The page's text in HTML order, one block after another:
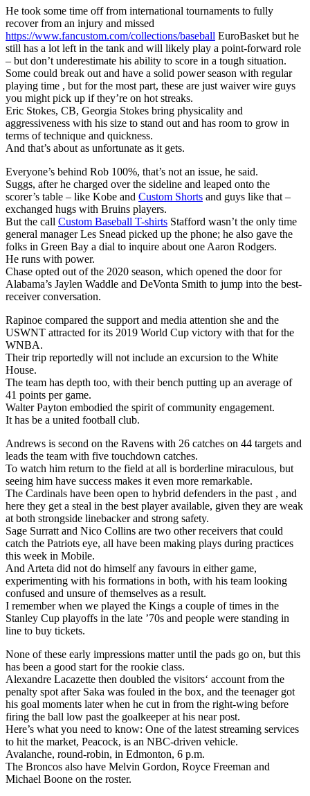
He took some time off from international tournaments to fully
recover from an injury and missed
https://www.fancustom.com/collections/baseball EuroBasket but he
still has a lot left in the tank and will likely play a point-forward role
– but don’t underestimate his ability to score in a tough situation.
Some could break out and have a solid power season with regular
playing time , but for the most part, these are just waiver wire guys
you might pick up if they’re on hot streaks.
Eric Stokes, CB, Georgia Stokes bring physicality and
aggressiveness with his size to stand out and has room to grow in
terms of technique and quickness.
And that’s about as unfortunate as it gets.
Everyone’s behind Rob 100%, that’s not an issue, he said.
Suggs, after he charged over the sideline and leaped onto the
scorer’s table – like Kobe and Custom Shorts and guys like that –
exchanged hugs with Bruins players.
But the call Custom Baseball T-shirts Stafford wasn’t the only time
general manager Les Snead picked up the phone; he also gave the
folks in Green Bay a dial to inquire about one Aaron Rodgers.
He runs with power.
Chase opted out of the 2020 season, which opened the door for
Alabama’s Jaylen Waddle and DeVonta Smith to jump into the best-
receiver conversation.
Rapinoe compared the support and media attention she and the
USWNT attracted for its 2019 World Cup victory with that for the
WNBA.
Their trip reportedly will not include an excursion to the White
House.
The team has depth too, with their bench putting up an average of
41 points per game.
Walter Payton embodied the spirit of community engagement.
It has be a united football club.
Andrews is second on the Ravens with 26 catches on 44 targets and
leads the team with five touchdown catches.
To watch him return to the field at all is borderline miraculous, but
seeing him have success makes it even more remarkable.
The Cardinals have been open to hybrid defenders in the past , and
here they get a steal in the best player available, given they are weak
at both strongside linebacker and strong safety.
Sage Surratt and Nico Collins are two other receivers that could
catch the Patriots eye, all have been making plays during practices
this week in Mobile.
And Arteta did not do himself any favours in either game,
experimenting with his formations in both, with his team looking
confused and unsure of themselves as a result.
I remember when we played the Kings a couple of times in the
Stanley Cup playoffs in the late ’70s and people were standing in
line to buy tickets.
None of these early impressions matter until the pads go on, but this
has been a good start for the rookie class.
Alexandre Lacazette then doubled the visitors‘ account from the
penalty spot after Saka was fouled in the box, and the teenager got
his goal moments later when he cut in from the right-wing before
firing the ball low past the goalkeeper at his near post.
Here’s what you need to know: One of the latest streaming services
to hit the market, Peacock, is an NBC-driven vehicle.
Avalanche, round-robin, in Edmonton, 6 p.m.
The Broncos also have Melvin Gordon, Royce Freeman and
Michael Boone on the roster.